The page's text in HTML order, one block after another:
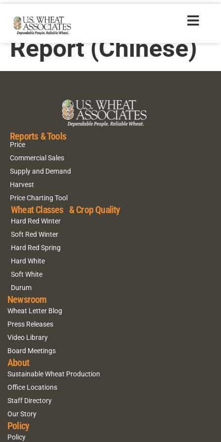
2018 Crop Quality
Report (Chinese)
Reports & Tools
Price
Commercial Sales
Supply and Demand
Harvest
Price Charting Tool
Wheat Classes & Crop Quality
Hard Red Winter
Soft Red Winter
Hard Red Spring
Hard White
Soft White
Durum
Newsroom
Wheat Letter Blog
Press Releases
Video Library
Board Meetings
About
Sustainable Wheat Production
Office Locations
Staff Directory
Our Story
Policy
Policy